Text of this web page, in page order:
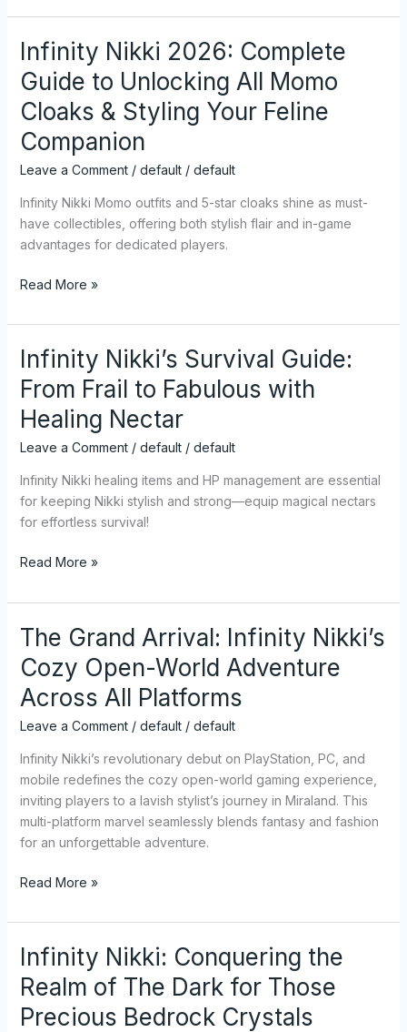
Infinity Nikki 2026: Complete
Guide to Unlocking All Momo
Cloaks & Styling Your Feline
Companion
Leave a Comment / default/ default
Infinity Nikki Momo outfits and 5-star cloaks shine as must-
have collectibles, offering both stylish flair and in-game
advantages for dedicated players.
Infinity
2026:
Complete
Guide
to
Unlocking
Momo
Styling
Read More »
Infinity Nikki’s Survival Guide:
From Frail to Fabulous with
Healing Nectar
Leave a Comment / default/ default
Infinity Nikki healing items and HP management are essential
for keeping Nikki stylish and strong—equip magical nectars
for effortless survival!
Infinity
Survival
Guide:
to
Fabulous
with
Nectar
Read More »
The Grand Arrival: Infinity Nikki’s
Cozy Open-World Adventure
Across All Platforms
Leave a Comment / default/ default
Infinity Nikki’s revolutionary debut on PlayStation, PC, and
mobile redefines the cozy open-world gaming experience,
inviting players to a lavish stylist’s journey in Miraland. This
multi-platform marvel seamlessly blends fantasy and fashion
for an unforgettable adventure.
The
Arrival:
Infinity
Open-
World
Adventure
Across
All
Read More »
Infinity Nikki: Conquering the
Realm of The Dark for Those
Precious Bedrock Crystals
Infinity
Conquering
the